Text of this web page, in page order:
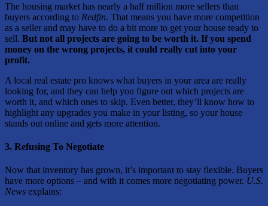
The housing market has nearly a half million more sellers than
buyers according to Redfin. That means you have more competition
as a seller and may have to do a bit more to get your house ready to
sell. But not all projects are going to be worth it. If you spend
money on the wrong projects, it could really cut into your
profit.
A local real estate pro knows what buyers in your area are really
looking for, and they can help you figure out which projects are
worth it, and which ones to skip. Even better, they’ll know how to
highlight any upgrades you make in your listing, so your house
stands out online and gets more attention.
3. Refusing To Negotiate
Now that inventory has grown, it’s important to stay flexible. Buyers
have more options – and with it comes more negotiating power. U.S.
News explains: